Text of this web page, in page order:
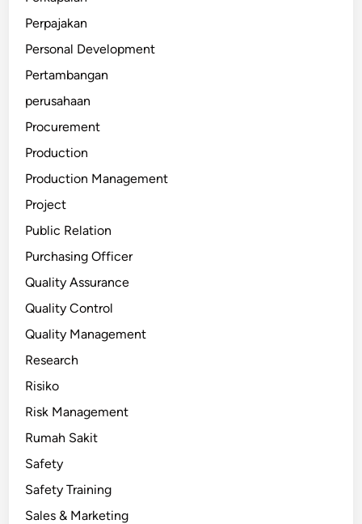
Perpajakan
Personal Development
Pertambangan
perusahaan
Procurement
Production
Production Management
Project
Public Relation
Purchasing Officer
Quality Assurance
Quality Control
Quality Management
Research
Risiko
Risk Management
Rumah Sakit
Safety
Safety Training
Sales & Marketing